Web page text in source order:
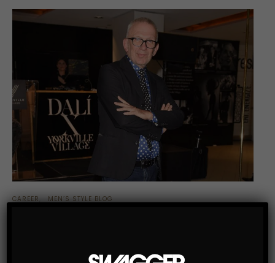
CAREER MEN’S STYLE BLOG
A recent exhibition showcases how the late artist continues